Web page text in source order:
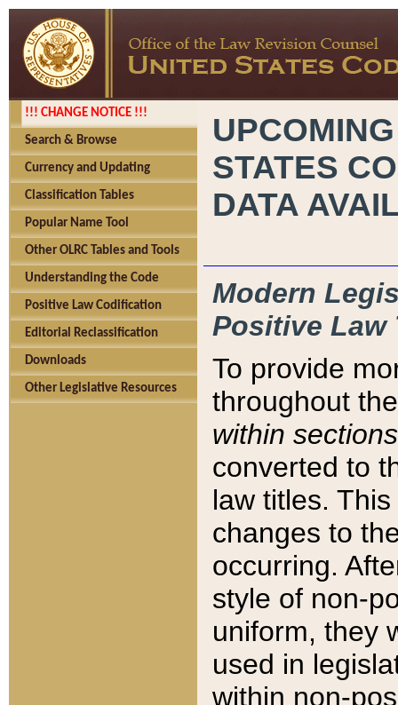
!!! CHANGE NOTICE !!!
Search & Browse
Currency and Updating
Classification Tables
Popular Name Tool
Other OLRC Tables and Tools
Understanding the Code
Positive Law Codification
Editorial Reclassification
Downloads
Other Legislative Resources
STATES
DATA
Modern
Positive Law
To provide
throughout
within sections
converted to
law titles.
changes to
occurring.
style of non-
uniform, they
used in
within non-